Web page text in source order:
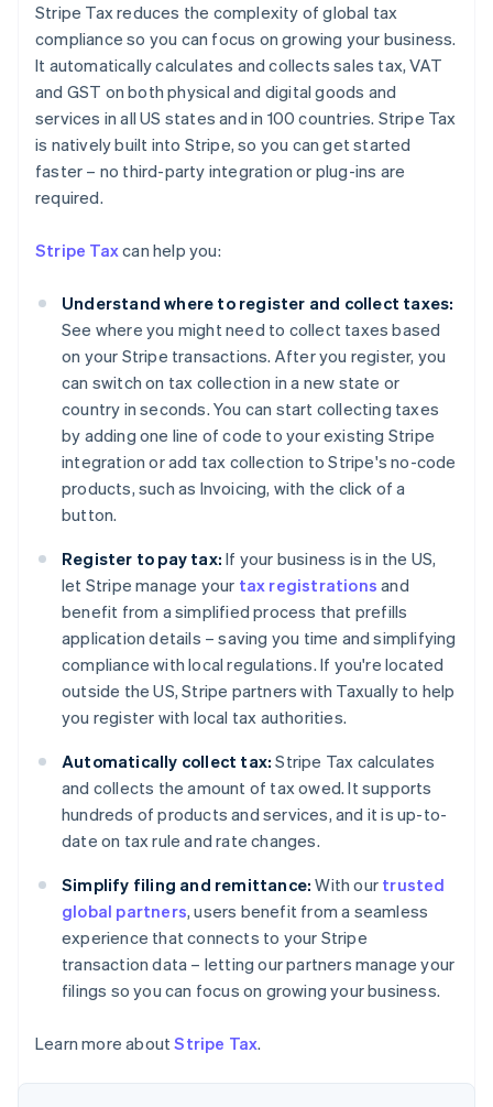
Stripe Tax reduces the complexity of global tax
compliance so you can focus on growing your business.
It automatically calculates and collects sales tax, VAT
and GST on both physical and digital goods and
services in all US states and in 100 countries. Stripe Tax
is natively built into Stripe, so you can get started
faster – no third-party integration or plug-ins are
required.
Stripe Taxcan help you:
Understand where to register and collect taxes:
See where you might need to collect taxes based
on your Stripe transactions. After you register, you
can switch on tax collection in a new state or
country in seconds. You can start collecting taxes
by adding one line of code to your existing Stripe
integration or add tax collection to Stripe's no-code
products, such as Invoicing, with the click of a
button.
Register to pay tax: If your business is in the US,
let Stripe manage your tax registrations and
benefit from a simplified process that prefills
application details – saving you time and simplifying
compliance with local regulations. If you're located
outside the US, Stripe partners with Taxually to help
you register with local tax authorities.
Automatically collect tax: Stripe Tax calculates
and collects the amount of tax owed. It supports
hundreds of products and services, and it is up-to-
date on tax rule and rate changes.
Simplify filing and remittance: With our trusted
global partners, users benefit from a seamless
experience that connects to your Stripe
transaction data – letting our partners manage your
filings so you can focus on growing your business.
Learn more aboutStripe Tax.
Australia
English
Austria
DeutschEnglish
Belgium
NederlandsFrançaisDeutschEnglish
Brazil
Português English
Bulgaria
English
Canada
Croatia
EnglishItaliano
Cyprus
English
English
Denmark
English
Estonia
English
Finland
France
Germany